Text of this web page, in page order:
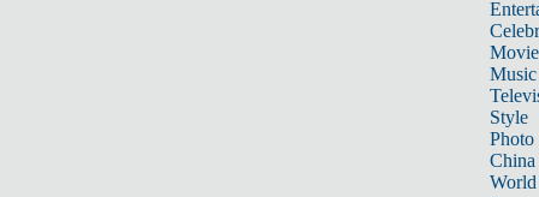
Music
Style
Photo
China
World